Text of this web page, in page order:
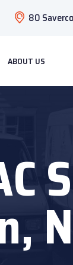
80
ABOUT US